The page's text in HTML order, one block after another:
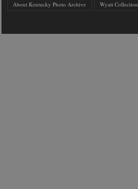
About Kentucky Photo Archive Wyatt Collection